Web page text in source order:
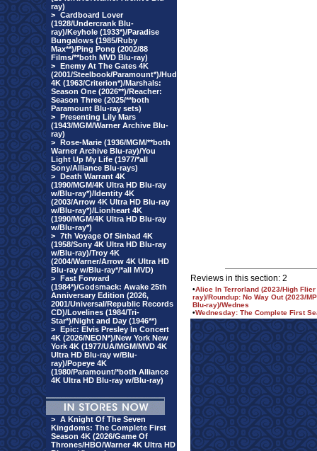
ray)
> Cardboard Lover
(1928/Undercrank Blu-
ray)/Keyhole (1933*)/Paradise
Bungalows (1985/Ruby
Max**)/Ping Pong (2002/88
Films/**both MVD Blu-ray)
> Enemy At The Gates 4K
(2001/Steelbook/Paramount*)/Hud
4K (1963/Criterion*)/Marshals:
Season One (2026**)/Reacher:
Season Three (2025/**both
Paramount Blu-ray sets)
> Presenting Lily Mars
(1943/MGM/Warner Archive Blu-
ray)
> Rose-Marie (1936/MGM/**both
Warner Archive Blu-ray)/You
Light Up My Life (1977/*all
Sony/Alliance Blu-rays)
> Death Warrant 4K
(1990/MGM/4K Ultra HD Blu-ray
w/Blu-ray*)/Identity 4K
(2003/Arrow 4K Ultra HD Blu-ray
w/Blu-ray*)/Lionheart 4K
(1990/MGM/4K Ultra HD Blu-ray
w/Blu-ray*)
> 7th Voyage Of Sinbad 4K
(1958/Sony 4K Ultra HD Blu-ray
w/Blu-ray)/Troy 4K
(2004/Warner/Arrow 4K Ultra HD
Blu-ray w/Blu-ray*/*all MVD)
> Fast Forward
(1984*)/Godsmack: Awake 25th
Anniversary Edition (2026,
2001/Universal/Republic Records
CD)/Lovelines (1984/Tri-
Star*)/Night and Day (1946**)
> Epic: Elvis Presley In Concert
4K (2026/NEON*)/New York New
York 4K (1977/UA/MGM/MVD 4K
Ultra HD Blu-ray w/Blu-
ray)/Popeye 4K
(1980/Paramount/*both Alliance
4K Ultra HD Blu-ray w/Blu-ray)
> A Knight Of The Seven
Kingdoms: The Complete First
Season 4K (2026/Game Of
Thrones/HBO/Warner 4K Ultra HD
Reviews in this section: 2
•Alice In Terrorland (2023/High
ray)/Roundup: No Way Out (2023/
Blu-ray)/Wednes
•Wednesday: The Complete First